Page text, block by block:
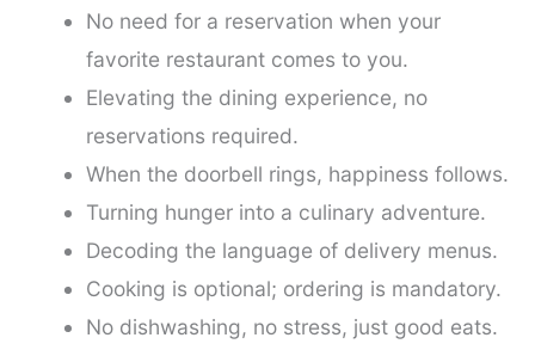
No need for a reservation when your
favorite restaurant comes to you.
Elevating the dining experience, no
reservations required.
When the doorbell rings, happiness follows.
Turning hunger into a culinary adventure.
Decoding the language of delivery menus.
Cooking is optional; ordering is mandatory.
No dishwashing, no stress, just good eats.